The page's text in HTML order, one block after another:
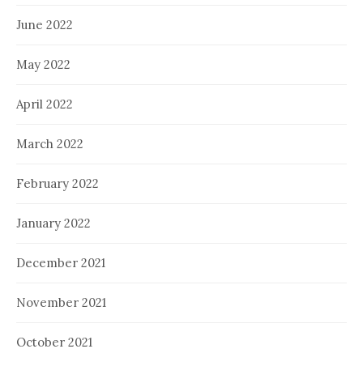
June 2022
May 2022
April 2022
March 2022
February 2022
January 2022
December 2021
November 2021
October 2021